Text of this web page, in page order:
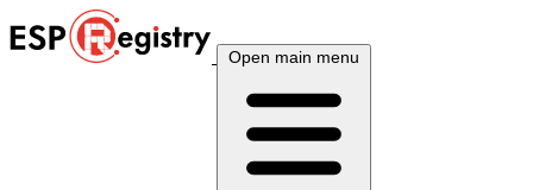
Open main menu